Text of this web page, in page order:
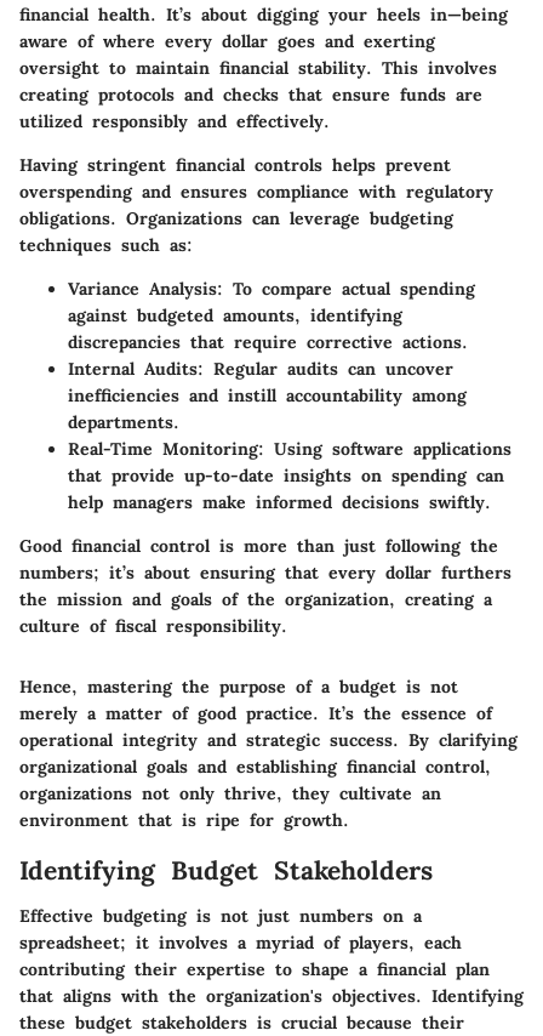
financial health. It’s about digging your heels in—being
aware of where every dollar goes and exerting
oversight to maintain financial stability. This involves
creating protocols and checks that ensure funds are
utilized responsibly and effectively.
Having stringent financial controls helps prevent
overspending and ensures compliance with regulatory
obligations. Organizations can leverage budgeting
techniques such as:
Variance Analysis: To compare actual spending
against budgeted amounts, identifying
discrepancies that require corrective actions.
Internal Audits: Regular audits can uncover
inefficiencies and instill accountability among
departments.
Real-Time Monitoring: Using software applications
that provide up-to-date insights on spending can
help managers make informed decisions swiftly.
Good financial control is more than just following the
numbers; it’s about ensuring that every dollar furthers
the mission and goals of the organization, creating a
culture of fiscal responsibility.
Hence, mastering the purpose of a budget is not
merely a matter of good practice. It’s the essence of
operational integrity and strategic success. By clarifying
organizational goals and establishing financial control,
organizations not only thrive, they cultivate an
environment that is ripe for growth.
Identifying Budget Stakeholders
Effective budgeting is not just numbers on a
spreadsheet; it involves a myriad of players, each
contributing their expertise to shape a financial plan
that aligns with the organization's objectives. Identifying
these budget stakeholders is crucial because their